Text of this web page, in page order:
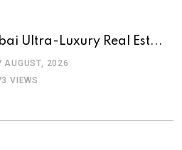
Ultra-Luxury Real Est...
AUGUST, 2026
VIEWS